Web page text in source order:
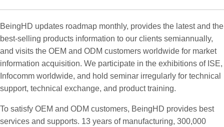
BeingHD updates roadmap monthly, provides the latest and the
best-selling products information to our clients semiannually,
and visits the OEM and ODM customers worldwide for market
information acquisition. We participate in the exhibitions of ISE,
Infocomm worldwide, and hold seminar irregularly for technical
support, technical exchange, and product training.
To satisfy OEM and ODM customers, BeingHD provides best
services and supports. 13 years of manufacturing, 300,000